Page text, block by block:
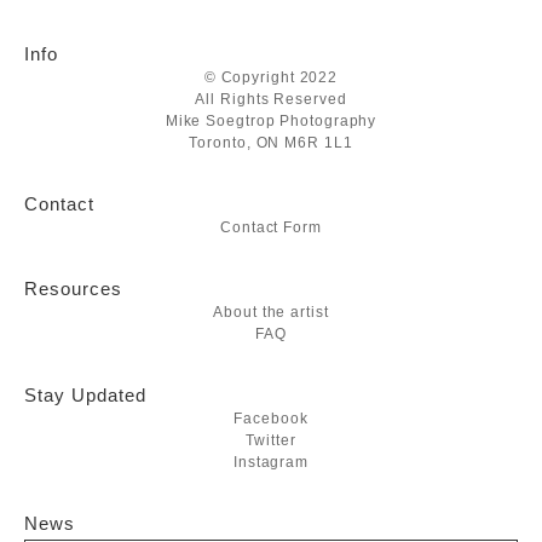
Info
© Copyright 2022
All Rights Reserved
Mike Soegtrop Photography
Toronto, ON M6R 1L1
Contact
Contact Form
Resources
About the artist
FAQ
Stay Updated
Facebook
Twitter
Instagram
News